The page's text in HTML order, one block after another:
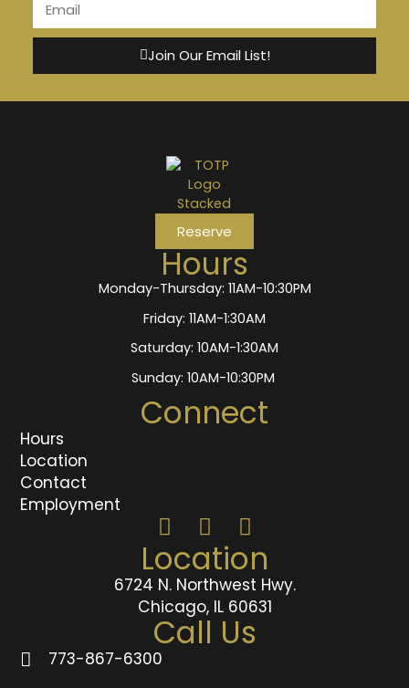
Join Our Email List!
Location
6724 N. Northwest Hwy.
Chicago, IL 60631
Call Us
773-867-6300
Connect
Hours
Location
Contact
Employment
Hours
Monday-Thursday: 11AM-10:30PM
Friday: 11AM-1:30AM
Saturday: 10AM-1:30AM
Sunday: 10AM-10:30PM
Reserve